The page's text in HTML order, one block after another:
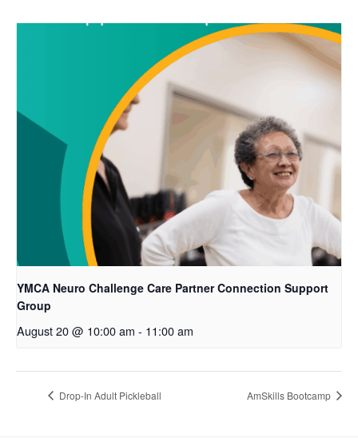
YMCA Neuro Challenge Care Partner Connection Support
Group
August 20 @ 10:00 am - 11:00 am
Drop-In Adult Pickleball AmSkills Bootcamp